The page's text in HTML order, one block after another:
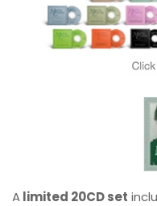
Alimited 20CD set